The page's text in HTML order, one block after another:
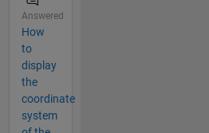
Answered
How
to
display
the
coordinate
system